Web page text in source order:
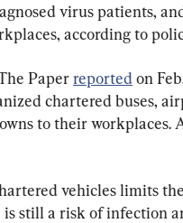
virus patients,
according to
Paper reported on
chartered buses,
to their workplaces.
vehicles limits
is still a risk of infection